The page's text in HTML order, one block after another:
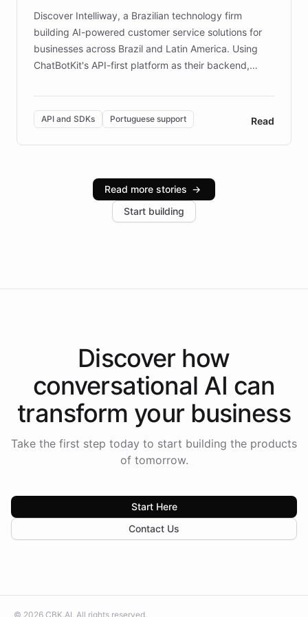
Discover Intelliway, a Brazilian technology firm
building AI-powered customer service solutions for
businesses across Brazil and Latin America. Using
ChatBotKit's API-first platform as their backend,
powerful conversational AI while retaining full control
over the customer experience. Learn how native
Brazilian Portuguese understanding, scalable cloud
infrastructure, and advanced language models help
industries, with one major retail client reporting a 40%
increase in positive customer feedback. Explore how
the platform-as-a-backend approach positions
API and SDKs Portuguese support Read
Read more stories →
Start building
Discover how
conversational AI can
transform your business
Take the first step today to start building the products
of tomorrow.
Start Here
Contact Us
© 2026 CBK.AI. All rights reserved.